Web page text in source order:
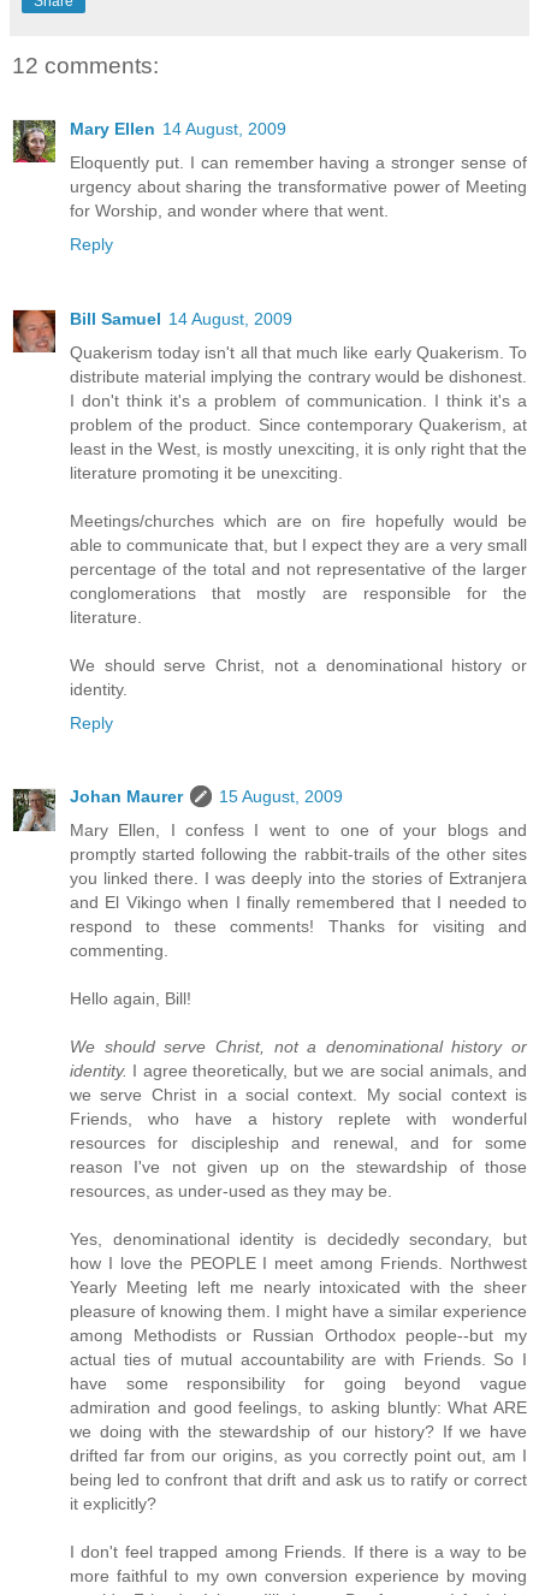
12 comments:
Mary Ellen 14 August, 2009
Eloquently put. I can remember having a stronger sense of
urgency about sharing the transformative power of Meeting
for Worship, and wonder where that went.
Reply
Bill Samuel 14 August, 2009
Quakerism today isn't all that much like early Quakerism. To
distribute material implying the contrary would be dishonest.
I don't think it's a problem of communication. I think it's a
problem of the product. Since contemporary Quakerism, at
least in the West, is mostly unexciting, it is only right that the
literature promoting it be unexciting.
Meetings/churches which are on fire hopefully would be
able to communicate that, but I expect they are a very small
percentage of the total and not representative of the larger
conglomerations that mostly are responsible for the
literature.
We should serve Christ, not a denominational history or
identity.
Reply
Johan Maurer
15 August, 2009
Mary Ellen, I confess I went to one of your blogs and
promptly started following the rabbit-trails of the other sites
you linked there. I was deeply into the stories of Extranjera
and El Vikingo when I finally remembered that I needed to
respond to these comments! Thanks for visiting and
commenting.
Hello again, Bill!
We should serve Christ, not a denominational history or
identity. I agree theoretically, but we are social animals, and
we serve Christ in a social context. My social context is
Friends, who have a history replete with wonderful
resources for discipleship and renewal, and for some
reason I've not given up on the stewardship of those
resources, as under-used as they may be.
Yes, denominational identity is decidedly secondary, but
how I love the PEOPLE I meet among Friends. Northwest
Yearly Meeting left me nearly intoxicated with the sheer
pleasure of knowing them. I might have a similar experience
among Methodists or Russian Orthodox people--but my
actual ties of mutual accountability are with Friends. So I
have some responsibility for going beyond vague
admiration and good feelings, to asking bluntly: What ARE
we doing with the stewardship of our history? If we have
drifted far from our origins, as you correctly point out, am I
being led to confront that drift and ask us to ratify or correct
it explicitly?
I don't feel trapped among Friends. If there is a way to be
more faithful to my own conversion experience by moving